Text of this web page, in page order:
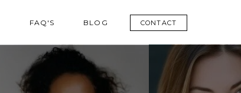
BLOG
FAQ'S CONTACT